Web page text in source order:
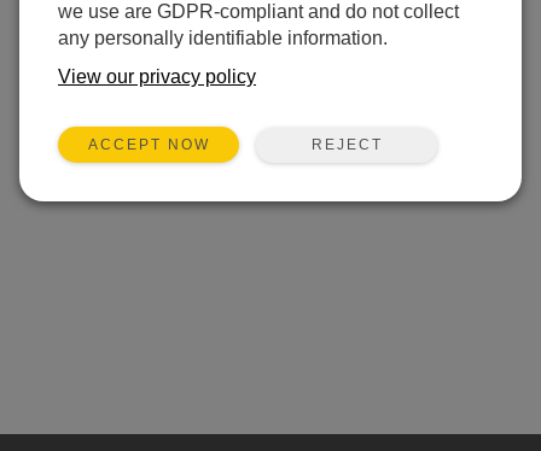
we use are GDPR-compliant and do not collect
any personally identifiable information.
View our privacy policy
ACCEPT NOW REJECT